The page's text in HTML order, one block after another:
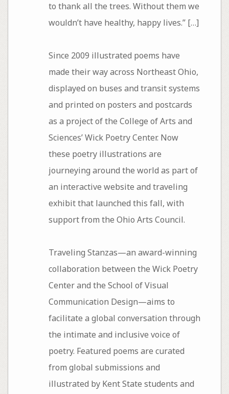
to thank all the trees. Without them we
wouldn’t have healthy, happy lives.” […]
Since 2009 illustrated poems have
made their way across Northeast Ohio,
displayed on buses and transit systems
and printed on posters and postcards
as a project of the College of Arts and
Sciences’ Wick Poetry Center. Now
these poetry illustrations are
journeying around the world as part of
an interactive website and traveling
exhibit that launched this fall, with
support from the Ohio Arts Council.
Traveling Stanzas—an award-winning
collaboration between the Wick Poetry
Center and the School of Visual
Communication Design—aims to
facilitate a global conversation through
the intimate and inclusive voice of
poetry. Featured poems are curated
from global submissions and
illustrated by Kent State students and